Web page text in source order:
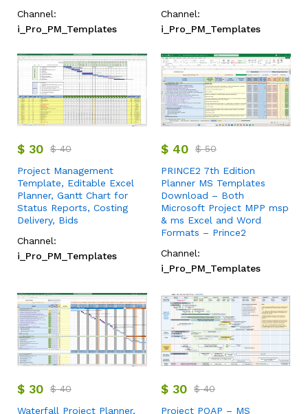
Channel:
i_Pro_PM_Templates
Channel:
i_Pro_PM_Templates
$ 30 $40
Project Management
Template, Editable Excel
Planner, Gantt Chart for
Status Reports, Costing
Delivery, Bids
Channel:
i_Pro_PM_Templates
$ 40 $50
PRINCE2 7th Edition
Planner MS Templates
Download – Both
Microsoft Project MPP msp
& ms Excel and Word
Formats – Prince2
Channel:
i_Pro_PM_Templates
$ 30 $40
Waterfall Project Planner,
$ 30 $40
Project POAP – MS